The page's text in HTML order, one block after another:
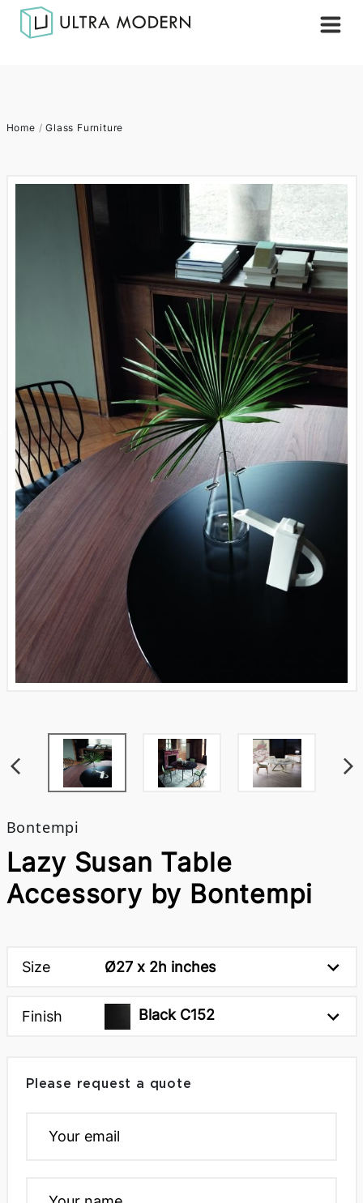
Home /Glass Furniture
Bontempi
Lazy Susan Table
Accessory by Bontempi
Size Ø27 x 2h inches
Finish Black C152
Please request a quote